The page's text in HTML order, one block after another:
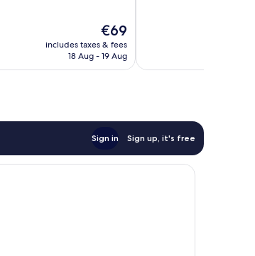
The
price
is
€69
includes taxes & fees
18 Aug - 19 Aug
Sign in Sign up, it's free